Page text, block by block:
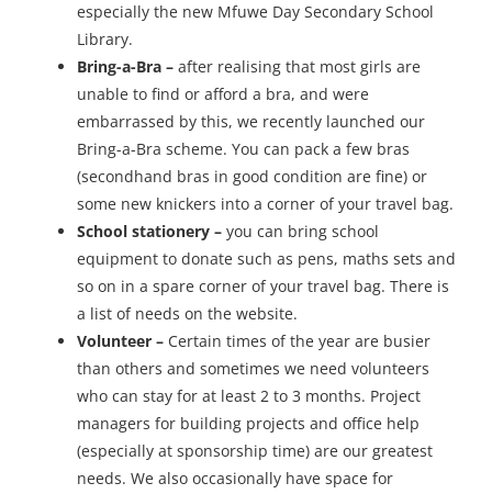
especially the new Mfuwe Day Secondary School
Library.
Bring-a-Bra – after realising that most girls are
unable to find or afford a bra, and were
embarrassed by this, we recently launched our
Bring-a-Bra scheme. You can pack a few bras
(secondhand bras in good condition are fine) or
some new knickers into a corner of your travel bag.
School stationery – you can bring school
equipment to donate such as pens, maths sets and
so on in a spare corner of your travel bag. There is
a list of needs on the website.
Volunteer – Certain times of the year are busier
than others and sometimes we need volunteers
who can stay for at least 2 to 3 months. Project
managers for building projects and office help
(especially at sponsorship time) are our greatest
needs. We also occasionally have space for